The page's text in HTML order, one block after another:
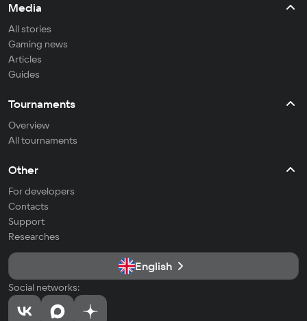
Media
All stories
Gaming news
Articles
Guides
Tournaments
Overview
All tournaments
Other
For developers
Contacts
Support
Researches
English
Social networks: